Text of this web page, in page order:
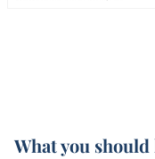
What you